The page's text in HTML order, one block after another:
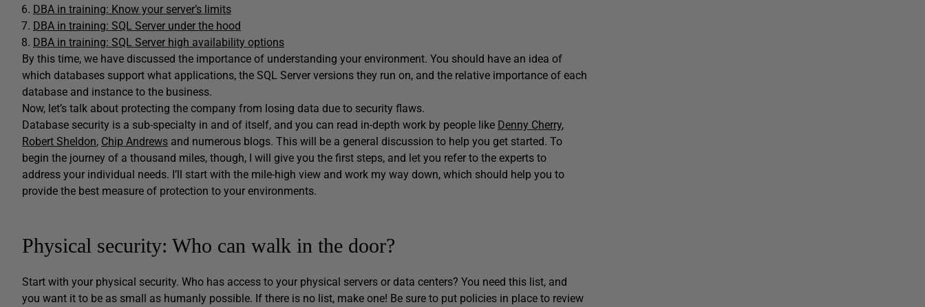
DBA in training: Know your server’s limits
DBA in training: SQL Server under the hood
DBA in training: SQL Server high availability options
By this time, we have discussed the importance of understanding your environment. You should have an idea of
which databases support what applications, the SQL Server versions they run on, and the relative importance of each
database and instance to the business.
Now, let’s talk about protecting the company from losing data due to security flaws.
Database security is a sub-specialty in and of itself, and you can read in-depth work by people like Denny Cherry,
Robert Sheldon, Chip Andrews and numerous blogs. This will be a general discussion to help you get started. To
begin the journey of a thousand miles, though, I will give you the first steps, and let you refer to the experts to
address your individual needs. I’ll start with the mile-high view and work my way down, which should help you to
provide the best measure of protection to your environments.
Physical security: Who can walk in the door?
Start with your physical security. Who has access to your physical servers or data centers? You need this list, and
you want it to be as small as humanly possible. If there is no list, make one! Be sure to put policies in place to review